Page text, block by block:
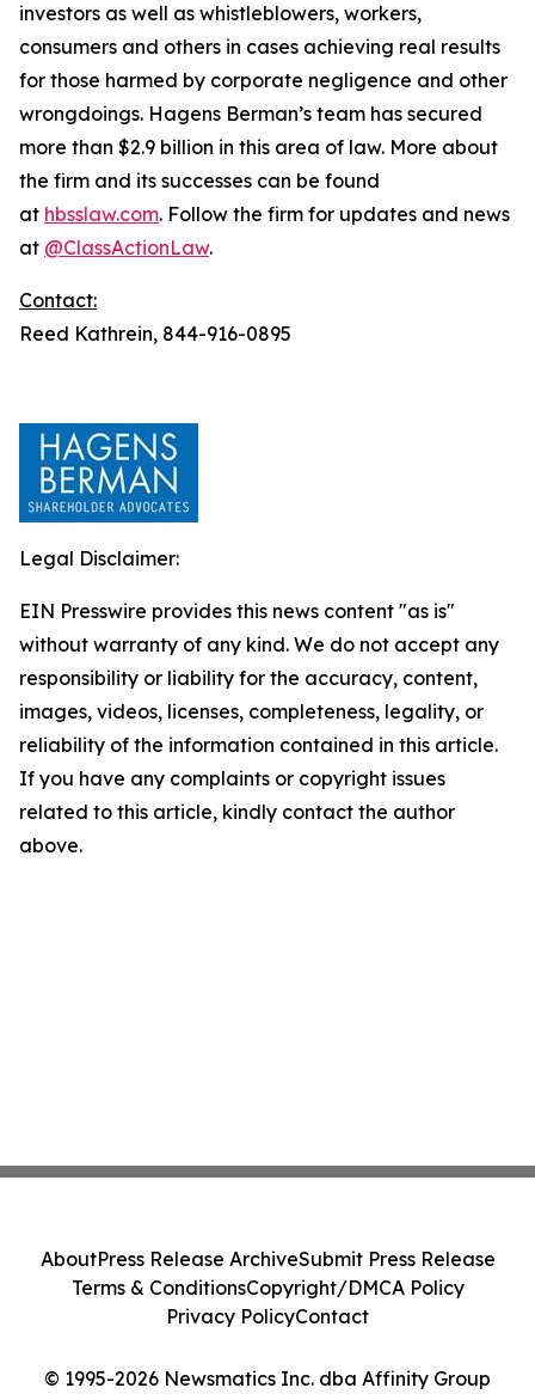
investors as well as whistleblowers, workers,
consumers and others in cases achieving real results
for those harmed by corporate negligence and other
wrongdoings. Hagens Berman’s team has secured
more than $2.9 billion in this area of law. More about
the firm and its successes can be found
at hbsslaw.com. Follow the firm for updates and news
at @ClassActionLaw.
Contact:
Reed Kathrein, 844-916-0895
Legal Disclaimer:
EIN Presswire provides this news content "as is"
without warranty of any kind. We do not accept any
responsibility or liability for the accuracy, content,
images, videos, licenses, completeness, legality, or
reliability of the information contained in this article.
If you have any complaints or copyright issues
related to this article, kindly contact the author
above.
© 1995-2026 Newsmatics Inc. dba Affinity Group
AboutPress Release ArchiveSubmit Press Release
Terms & ConditionsCopyright/DMCA Policy
Privacy PolicyContact